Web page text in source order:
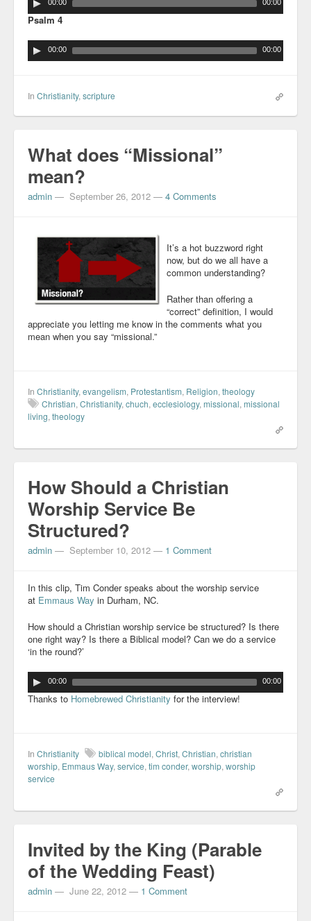
00:00 00:00
Psalm 4
00:00 00:00
In Christianity, scripture
What does “Missional”
mean?
admin — September 26, 2012 — 4 Comments
It’s a hot buzzword right
now, but do we all have a
common understanding?
Rather than offering a
“correct” definition, I would
appreciate you letting me know in the comments what you
mean when you say “missional.”
In Christianity, evangelism, Protestantism, Religion, theology
Christian, Christianity, chuch, ecclesiology, missional, missional
living, theology
How Should a Christian
Worship Service Be
Structured?
admin — September 10, 2012 — 1 Comment
In this clip, Tim Conder speaks about the worship service
at Emmaus Way in Durham, NC.
How should a Christian worship service be structured? Is there
one right way? Is there a Biblical model? Can we do a service
‘in the round?’
00:00 00:00
Thanks to Homebrewed Christianity for the interview!
In Christianity biblical model, Christ, Christian, christian
worship, Emmaus Way, service, tim conder, worship, worship
service
Invited by the King (Parable
of the Wedding Feast)
admin — June 22, 2012 — 1 Comment